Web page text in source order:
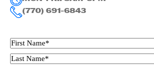
(770) 691-6843